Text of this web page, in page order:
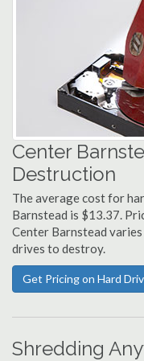
Center
Destruction
The average cost for
Barnstead is $13.37.
Center Barnstead
drives to destroy.
Get Pricing on Hard
Shredding